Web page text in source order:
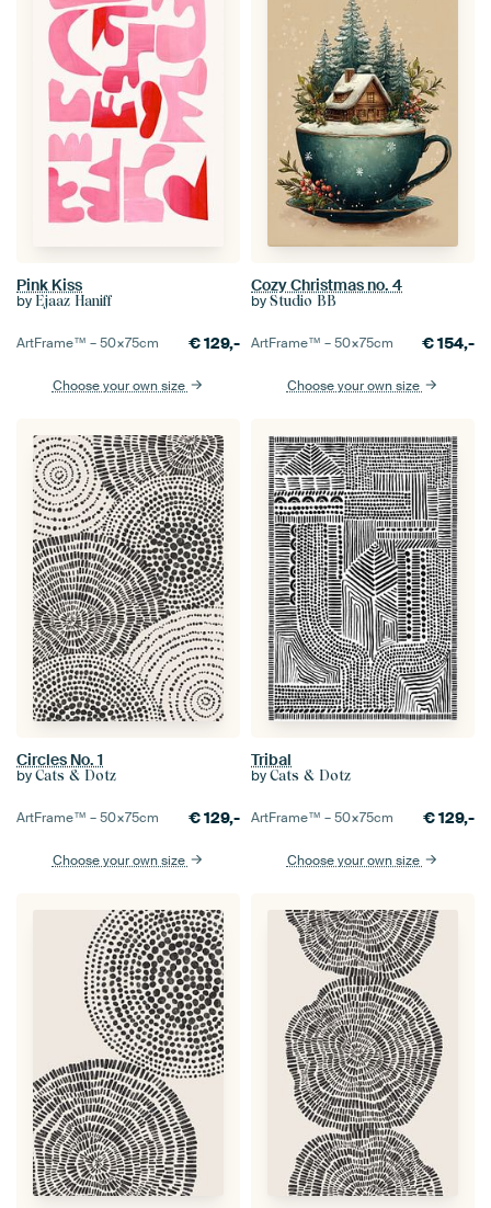
Pink Kiss
by Ejaaz Haniff
ArtFrame™ –50×75cm €129,-
Choose your own size
Cozy Christmas no. 4
by Studio BB
ArtFrame™ –50×75cm €154,-
Choose your own size
Circles No. 1
by Cats & Dotz
ArtFrame™ –50×75cm €129,-
Choose your own size
Tribal
by Cats & Dotz
ArtFrame™ –50×75cm €129,-
Choose your own size